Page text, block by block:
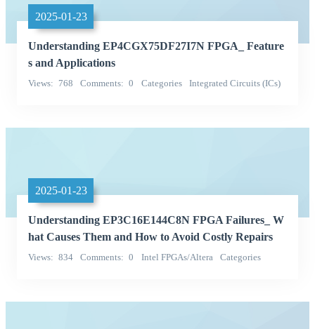
2025-01-23
Understanding EP4CGX75DF27I7N FPGA_ Feature
s and Applications
Views 768 Comments 0 Categories Integrated Circuits (ICs)
2025-01-23
Understanding EP3C16E144C8N FPGA Failures_ W
hat Causes Them and How to Avoid Costly Repairs
Views 834 Comments 0 Intel FPGAs/Altera Categories